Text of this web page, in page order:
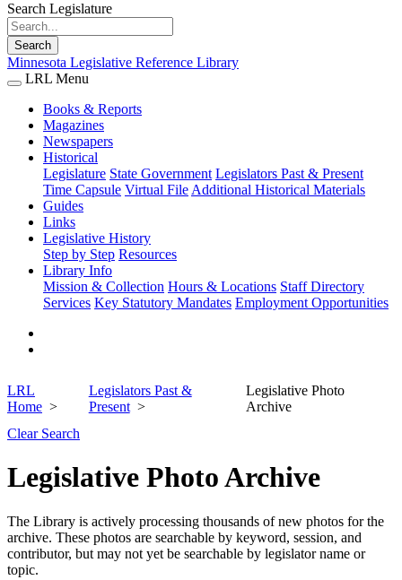
Search Legislature
Search
Minnesota Legislative Reference Library
LRL Menu
Books & Reports
Magazines
Newspapers
Historical
Legislature State Government Legislators Past & Present
Time Capsule Virtual File Additional Historical Materials
Guides
Links
Legislative History
Step by Step Resources
Library Info
Mission & Collection Hours & Locations Staff Directory
Services Key Statutory Mandates Employment Opportunities
LRL
Home
Legislators Past &
Present
Legislative Photo
Archive
Clear Search
Legislative Photo Archive
The Library is actively processing thousands of new photos for the
archive. These photos are searchable by keyword, session, and
contributor, but may not yet be searchable by legislator name or
topic.